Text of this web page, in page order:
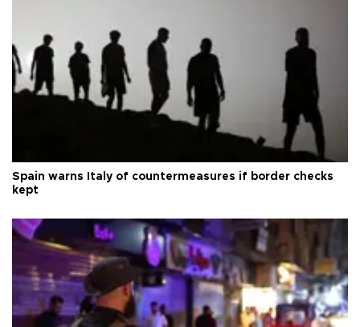
Spain warns Italy of countermeasures if border checks
kept